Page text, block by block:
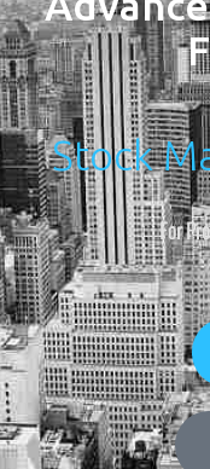
Stock
For